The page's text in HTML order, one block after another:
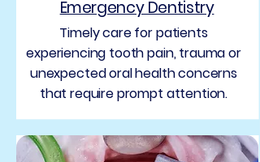
Emergency Dentistry
Timely care for patients
experiencing tooth pain, trauma or
unexpected oral health concerns
that require prompt attention.